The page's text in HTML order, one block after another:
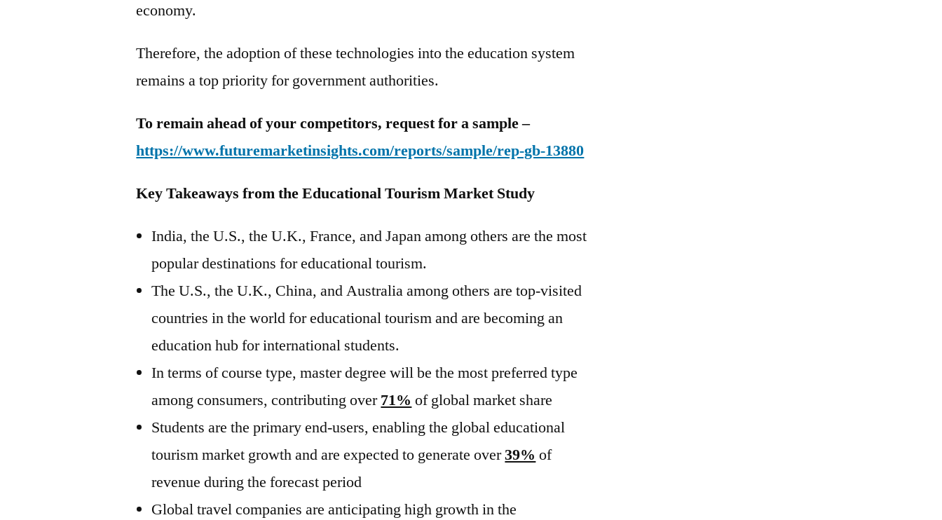
economy.
Therefore, the adoption of these technologies into the education system
remains a top priority for government authorities.
To remain ahead of your competitors, request for a sample –
https://www.futuremarketinsights.com/reports/sample/rep-gb-13880
Key Takeaways from the Educational Tourism Market Study
India, the U.S., the U.K., France, and Japan among others are the most
popular destinations for educational tourism.
The U.S., the U.K., China, and Australia among others are top-visited
countries in the world for educational tourism and are becoming an
education hub for international students.
In terms of course type, master degree will be the most preferred type
among consumers, contributing over71% of global market share
Students are the primary end-users, enabling the global educational
tourism market growth and are expected to generate over39% of
revenue during the forecast period
Global travel companies are anticipating high growth in the